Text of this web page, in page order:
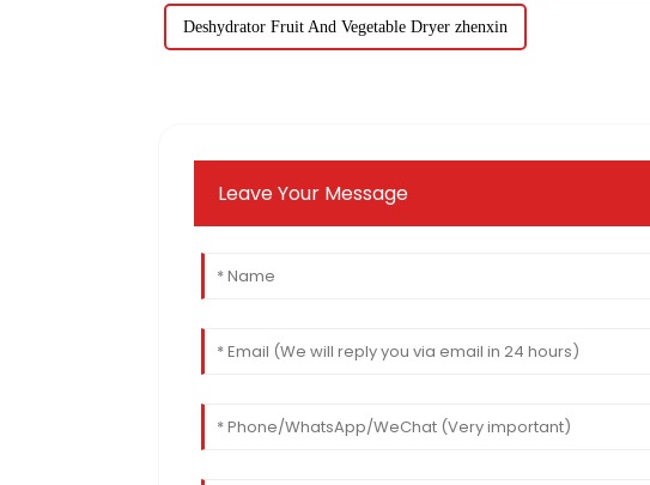
Deshydrator Fruit And Vegetable Dryer zhenxin
Leave Your Message